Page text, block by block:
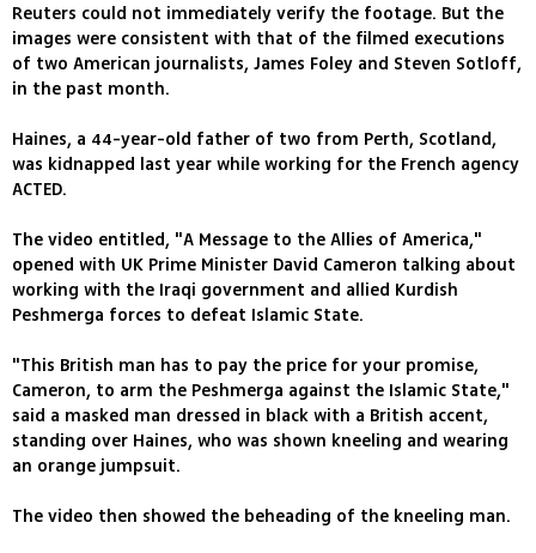
Reuters could not immediately verify the footage. But the
images were consistent with that of the filmed executions
of two American journalists, James Foley and Steven Sotloff,
in the past month.
Haines, a 44-year-old father of two from Perth, Scotland,
was kidnapped last year while working for the French agency
ACTED.
The video entitled, "A Message to the Allies of America,"
opened with UK Prime Minister David Cameron talking about
working with the Iraqi government and allied Kurdish
Peshmerga forces to defeat Islamic State.
"This British man has to pay the price for your promise,
Cameron, to arm the Peshmerga against the Islamic State,"
said a masked man dressed in black with a British accent,
standing over Haines, who was shown kneeling and wearing
an orange jumpsuit.
The video then showed the beheading of the kneeling man.